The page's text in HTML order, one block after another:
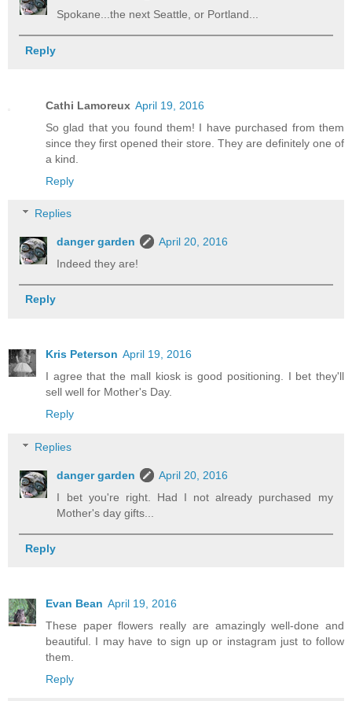
Spokane...the next Seattle, or Portland...
Reply
Cathi Lamoreux April 19, 2016
So glad that you found them! I have purchased from them
since they first opened their store. They are definitely one of
a kind.
Reply
Replies
danger garden
April 20, 2016
Indeed they are!
Reply
Kris Peterson April 19, 2016
I agree that the mall kiosk is good positioning. I bet they'll
sell well for Mother's Day.
Reply
Replies
danger garden
April 20, 2016
I bet you're right. Had I not already purchased my
Mother's day gifts...
Reply
Evan Bean April 19, 2016
These paper flowers really are amazingly well-done and
beautiful. I may have to sign up or instagram just to follow
them.
Reply